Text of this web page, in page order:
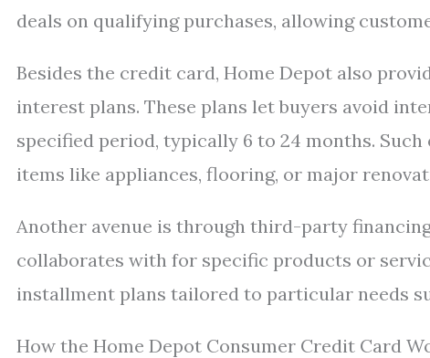
deals on qualifying purchases, allowing
Besides the credit card, Home Depot also
interest plans. These plans let buyers avoid
specified period, typically 6 to 24 months.
items like appliances, flooring, or major
Another avenue is through third-party
collaborates with for specific products or
installment plans tailored to particular needs
How the Home Depot Consumer Credit Card